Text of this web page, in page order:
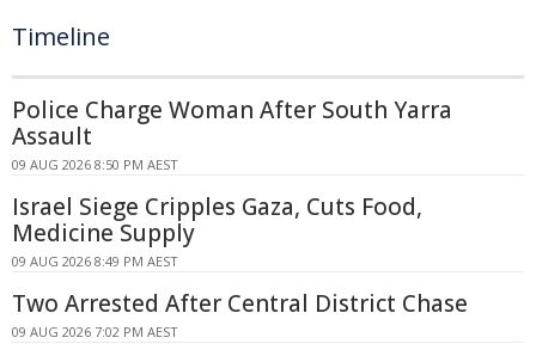
Timeline
Police Charge Woman After South Yarra
Assault
09 AUG 2026 8:50 PM AEST
Israel Siege Cripples Gaza, Cuts Food,
Medicine Supply
09 AUG 2026 8:49 PM AEST
Two Arrested After Central District Chase
09 AUG 2026 7:02 PM AEST